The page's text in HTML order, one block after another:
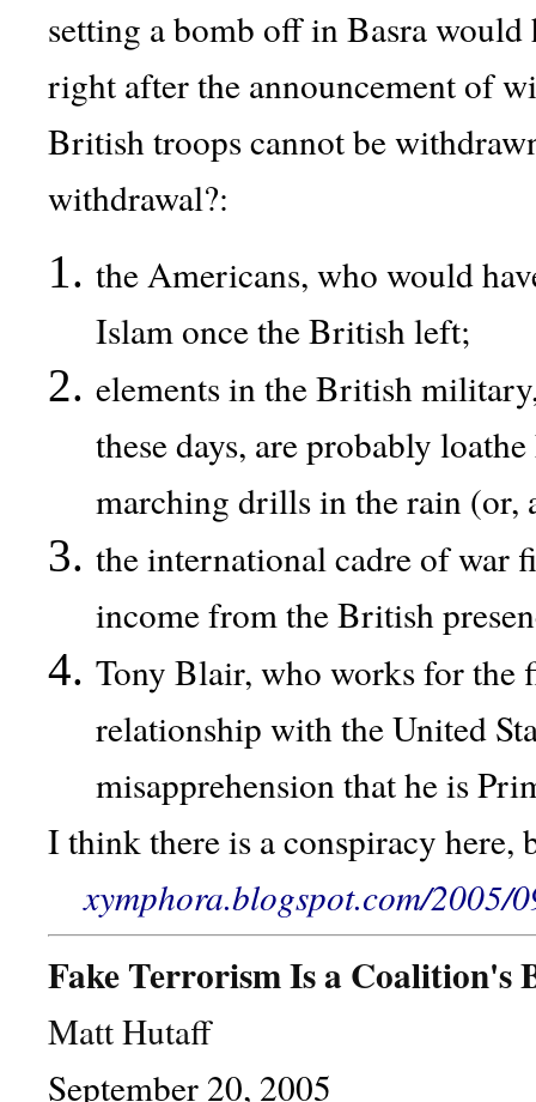
setting a bomb off in Basra
right after the announcement of
British troops cannot be
withdrawal?:
the Americans, who would
Islam once the British left;
elements in the British
these days, are probably
marching drills in the rain (or,
the international cadre of war
income from the British
Tony Blair, who works for the
relationship with the United
misapprehension that he is
I think there is a conspiracy here,
xymphora.blogspot.com/2005/
Fake Terrorism Is a Coalition's
Matt Hutaff
September 20, 2005